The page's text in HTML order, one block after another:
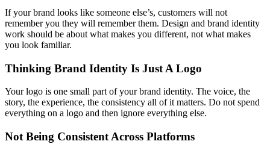
If your brand looks like someone else’s, customers will not
remember you they will remember them. Design and brand identity
work should be about what makes you different, not what makes
you look familiar.
Thinking Brand Identity Is Just A Logo
Your logo is one small part of your brand identity. The voice, the
story, the experience, the consistency all of it matters. Do not spend
everything on a logo and then ignore everything else.
Not Being Consistent Across Platforms